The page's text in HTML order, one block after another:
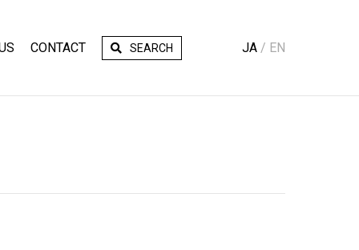
CONTACT SEARCH JA EN